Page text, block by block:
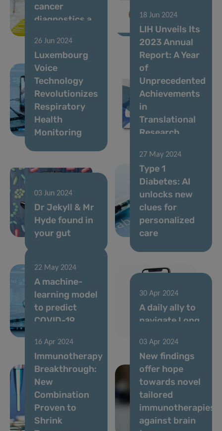
cancer
diagnostics a
excellence
goes global
26 Jun 2024
Luxembourg
Voice
Technology
Revolutionizes
Respiratory
Health
Monitoring
18 Jun 2024
LIH Unveils Its
2023 Annual
Report: A Year
of
Unprecedented
Achievements
in
Translational
Research
03 Jun 2024
Dr Jekyll & Mr
Hyde found in
your gut
27 May 2024
Type 1
Diabetes: AI
unlocks new
clues for
personalized
care
22 May 2024
A machine-
learning model
to predict
COVID-19
30 Apr 2024
A daily ally to
navigate Long
16 Apr 2024
Immunotherapy
Breakthrough:
New
Combination
Proven to
Shrink
03 Apr 2024
New findings
offer hope
towards novel
tailored
immunotherapies
against brain